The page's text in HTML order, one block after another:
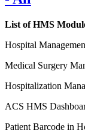
List of HMS
Hospital
Medical Surgery
Hospitalization
ACS HMS
Patient Barcode in